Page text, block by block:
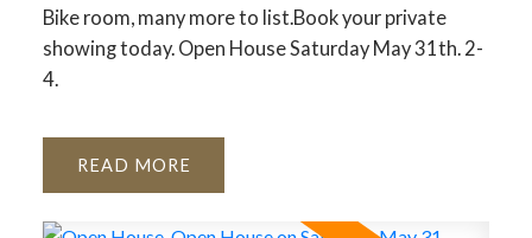
Bike room, many more to list.Book your private
showing today. Open House Saturday May 31th. 2-
4.
READ